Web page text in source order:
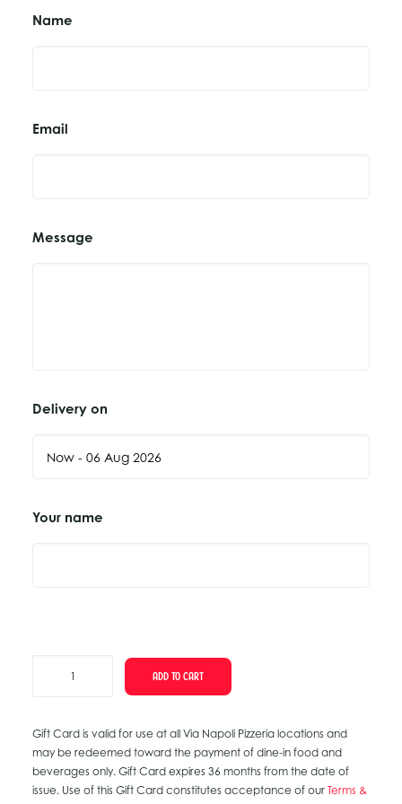
Name
Email
Message
Delivery on
Your name
ADD TO CART
Gift Card is valid for use at all Via Napoli Pizzeria locations and
may be redeemed toward the payment of dine-in food and
beverages only. Gift Card expires 36 months from the date of
issue. Use of this Gift Card constitutes acceptance of our Terms &